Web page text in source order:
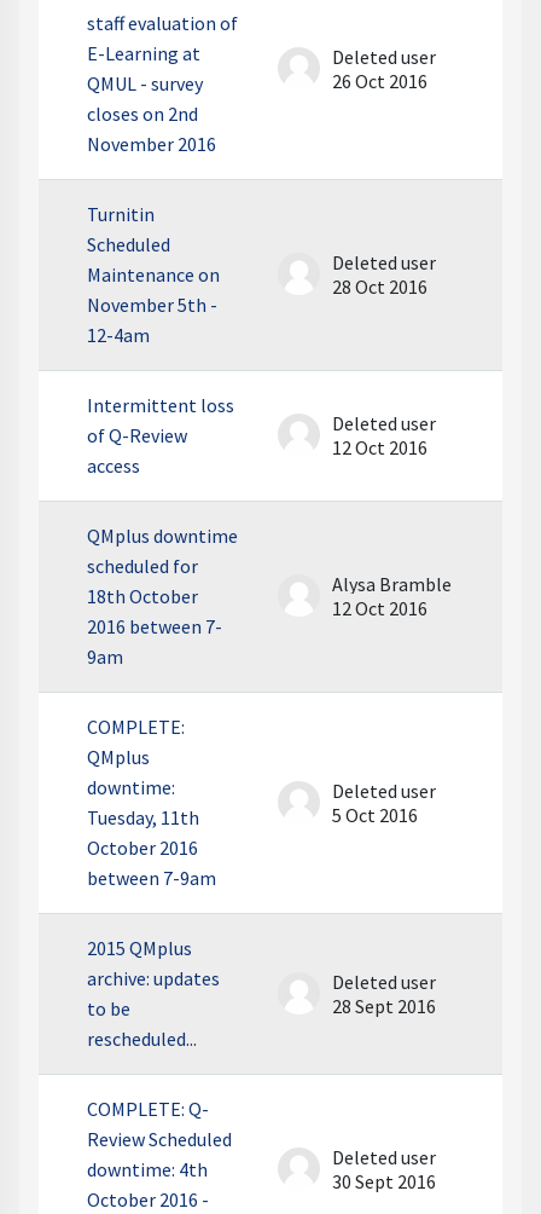
staff evaluation of
E-Learning at
QMUL - survey
closes on 2nd
November 2016
Deleted user
26 Oct 2016
Turnitin
Scheduled
Maintenance on
November 5th -
12-4am
Deleted user
28 Oct 2016
Intermittent loss
of Q-Review
access
Deleted user
12 Oct 2016
QMplus downtime
scheduled for
18th October
2016 between 7-
9am
Alysa Bramble
12 Oct 2016
COMPLETE:
QMplus
downtime:
Tuesday, 11th
October 2016
between 7-9am
Deleted user
5 Oct 2016
2015 QMplus
archive: updates
to be
rescheduled...
Deleted user
28 Sept 2016
COMPLETE: Q-
Review Scheduled
downtime: 4th
October 2016 -
Deleted user
30 Sept 2016